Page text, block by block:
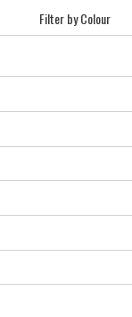
Filter by Colour